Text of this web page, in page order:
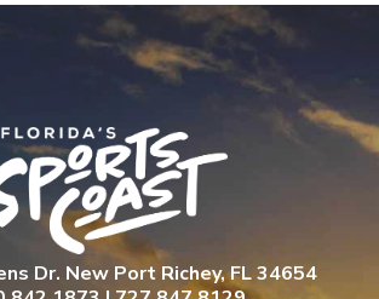
Dr. New Port Richey, FL 34654